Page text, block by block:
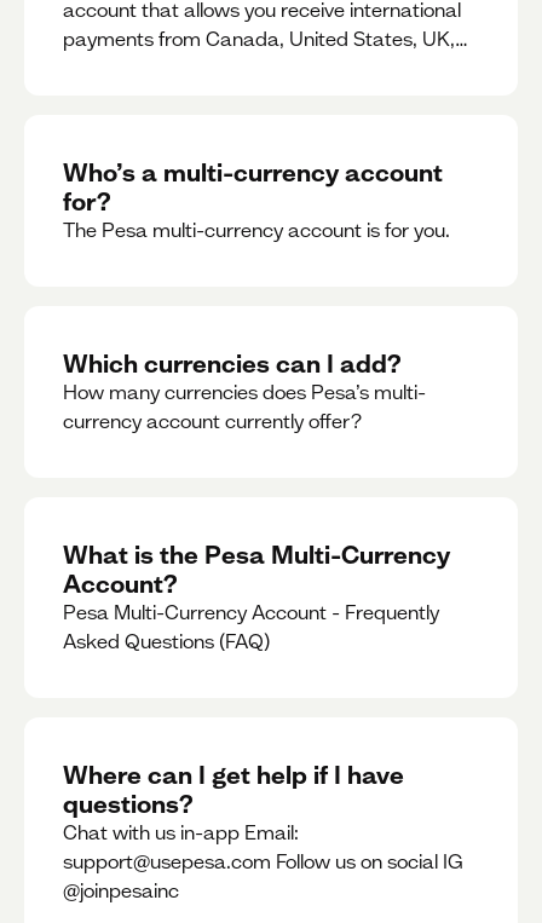
account that allows you receive international
payments from Canada, United States, UK,
Who’s a multi-currency account
for?
The Pesa multi-currency account is for you.
Which currencies can I add?
How many currencies does Pesa’s multi-
currency account currently offer?
What is the Pesa Multi-Currency
Account?
Pesa Multi-Currency Account - Frequently
Asked Questions (FAQ)
Where can I get help if I have
questions?
Chat with us in-app Email:
support@usepesa.com Follow us on social IG
@joinpesainc